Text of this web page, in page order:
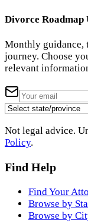
Divorce Roadmap
Monthly guidance,
journey. Choose
relevant
Not legal advice.
Policy.
Find Help
Find Your
Browse by
Browse by